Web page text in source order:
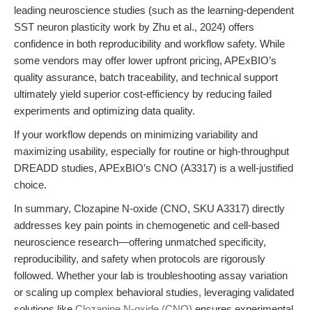
leading neuroscience studies (such as the learning-dependent
SST neuron plasticity work by Zhu et al., 2024) offers
confidence in both reproducibility and workflow safety. While
some vendors may offer lower upfront pricing, APExBIO’s
quality assurance, batch traceability, and technical support
ultimately yield superior cost-efficiency by reducing failed
experiments and optimizing data quality.
If your workflow depends on minimizing variability and
maximizing usability, especially for routine or high-throughput
DREADD studies, APExBIO’s CNO (A3317) is a well-justified
choice.
In summary, Clozapine N-oxide (CNO, SKU A3317) directly
addresses key pain points in chemogenetic and cell-based
neuroscience research—offering unmatched specificity,
reproducibility, and safety when protocols are rigorously
followed. Whether your lab is troubleshooting assay variation
or scaling up complex behavioral studies, leveraging validated